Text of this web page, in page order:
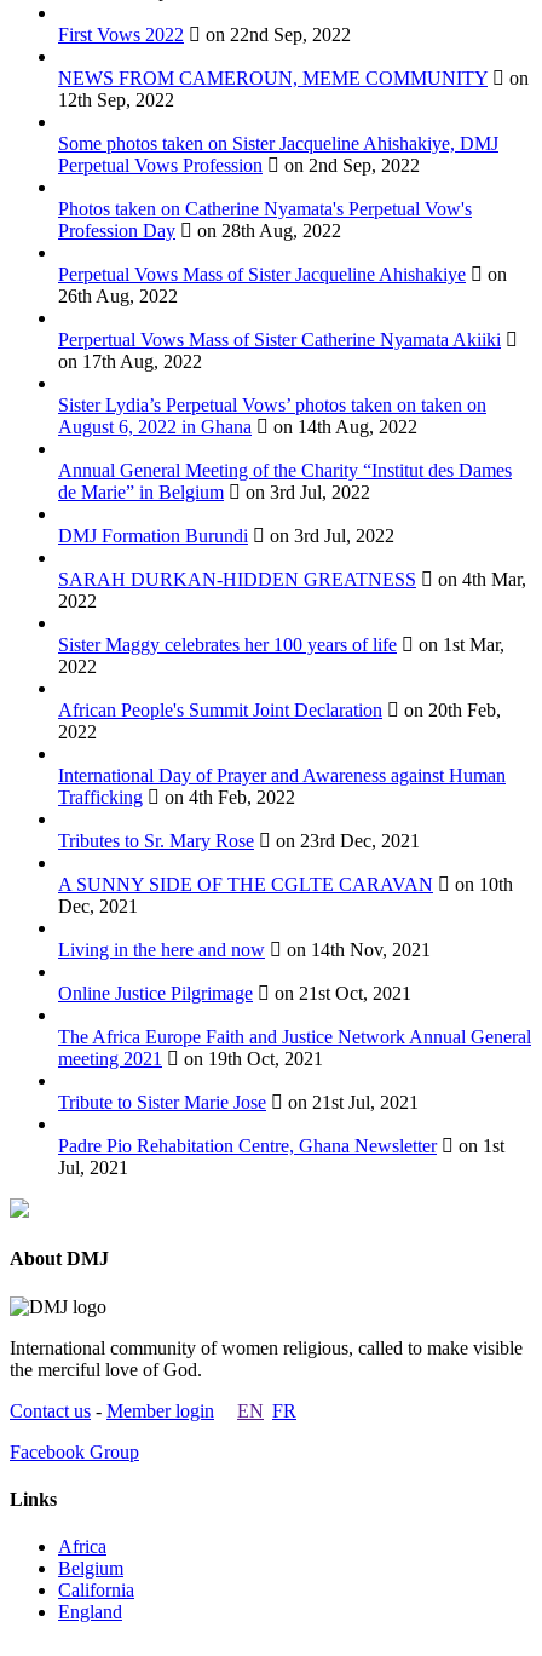
First Vows 2022 on 22nd Sep, 2022
NEWS FROM CAMEROUN, MEME COMMUNITY
on
12th Sep, 2022
Some photos taken on Sister Jacqueline Ahishakiye, DMJ
Perpetual Vows Profession
on 2nd Sep, 2022
Photos taken on Catherine Nyamata's Perpetual Vow's
Profession Day
on 28th Aug, 2022
Perpetual Vows Mass of Sister Jacqueline Ahishakiye
on
26th Aug, 2022
Perpertual Vows Mass of Sister Catherine Nyamata Akiiki
on 17th Aug, 2022
Sister Lydia’s Perpetual Vows’ photos taken on taken on
August 6, 2022 in Ghana
on 14th Aug, 2022
Annual General Meeting of the Charity “Institut des Dames
de Marie” in Belgium
on 3rd Jul, 2022
DMJ Formation Burundi on 3rd Jul, 2022
SARAH DURKAN-HIDDEN GREATNESS
on 4th Mar,
2022
Sister Maggy celebrates her 100 years of life
on 1st Mar,
2022
African People's Summit Joint Declaration
on 20th Feb,
2022
International Day of Prayer and Awareness against Human
Trafficking
on 4th Feb, 2022
Tributes to Sr. Mary Rose on 23rd Dec, 2021
A SUNNY SIDE OF THE CGLTE CARAVAN
on 10th
Dec, 2021
Living in the here and now on 14th Nov, 2021
Online Justice Pilgrimage on 21st Oct, 2021
The Africa Europe Faith and Justice Network Annual General
meeting 2021
on 19th Oct, 2021
Tribute to Sister Marie Jose on 21st Jul, 2021
Padre Pio Rehabitation Centre, Ghana Newsletter
on 1st
Jul, 2021
About DMJ
International community of women religious, called to make visible
the merciful love of God.
Contact us - Member login EN FR
Facebook Group
Links
Africa
Belgium
California
England